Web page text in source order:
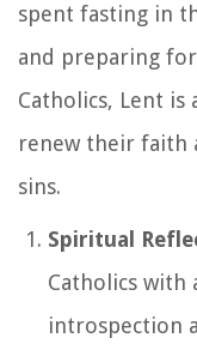
spent fasting in
and preparing
Catholics, Lent is
renew their faith
sins.
Spiritual
Catholics
introspection